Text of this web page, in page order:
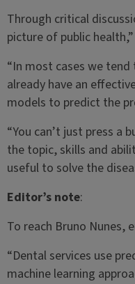
Through critical
picture of public
“In most cases we
already have an
models to predict the
“You can’t just press a
the topic, skills and
useful to solve the
Editor’s note:
To reach Bruno Nunes,
“Dental services use
machine learning